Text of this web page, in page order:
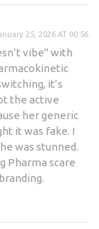
25, 2026 AT 00:56
vibe" with
it’s
the active
her generic
it was fake. I
was stunned.
Pharma scare